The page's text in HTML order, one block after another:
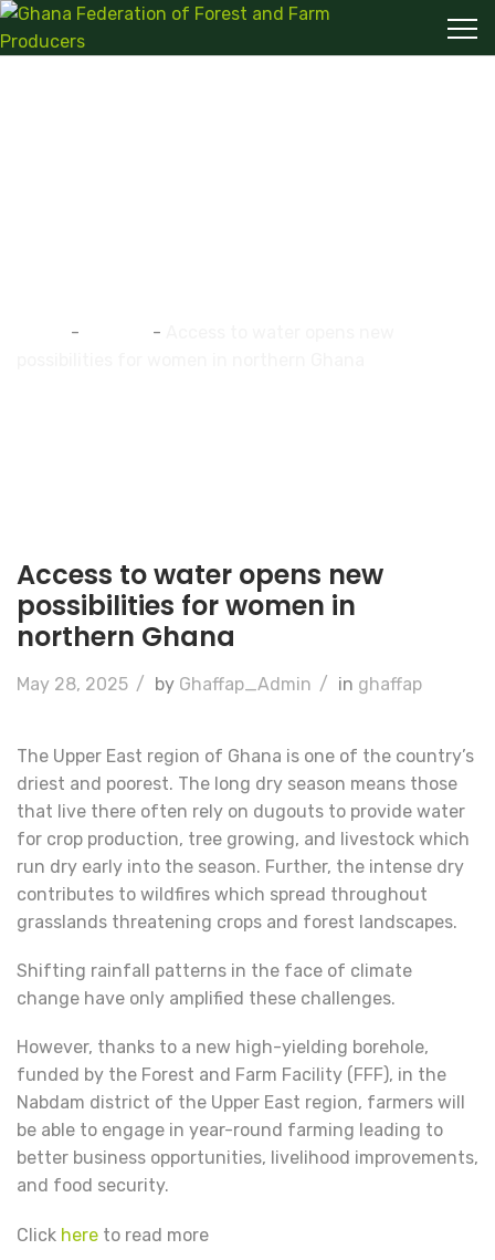
- -
Access to water opens new
possibilities for women in
northern Ghana
May 28, 2025 / by Ghaffap_Admin / in ghaffap
The Upper East region of Ghana is one of the country’s
driest and poorest. The long dry season means those
that live there often rely on dugouts to provide water
for crop production, tree growing, and livestock which
run dry early into the season. Further, the intense dry
contributes to wildfires which spread throughout
grasslands threatening crops and forest landscapes.
Shifting rainfall patterns in the face of climate
change have only amplified these challenges.
However, thanks to a new high-yielding borehole,
funded by the Forest and Farm Facility (FFF), in the
Nabdam district of the Upper East region, farmers will
be able to engage in year-round farming leading to
better business opportunities, livelihood improvements,
and food security.
Click here to read more